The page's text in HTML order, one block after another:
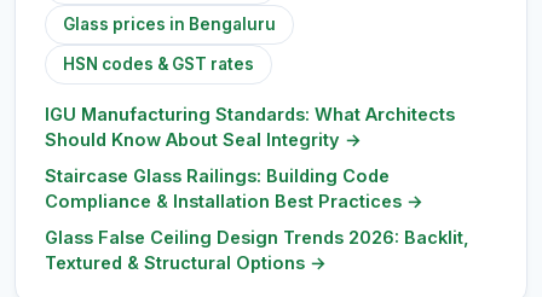
Glass prices in Bengaluru
HSN codes & GST rates
IGU Manufacturing Standards: What Architects
Should Know About Seal Integrity →
Staircase Glass Railings: Building Code
Compliance & Installation Best Practices →
Glass False Ceiling Design Trends 2026: Backlit,
Textured & Structural Options →